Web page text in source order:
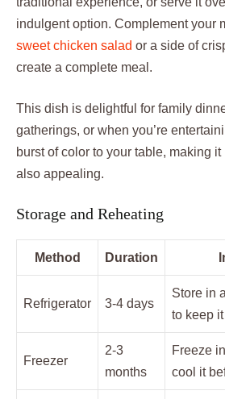
indulgent option. Complement your
sweet chicken salad or a side of
create a complete meal.
This dish is delightful for family
gatherings, or when you’re
burst of color to your table, making
also appealing.
Storage and Reheating
Method Duration
Refrigerator 3-4 days
Store in
to keep
Freezer
2-3
months
Freeze
cool it